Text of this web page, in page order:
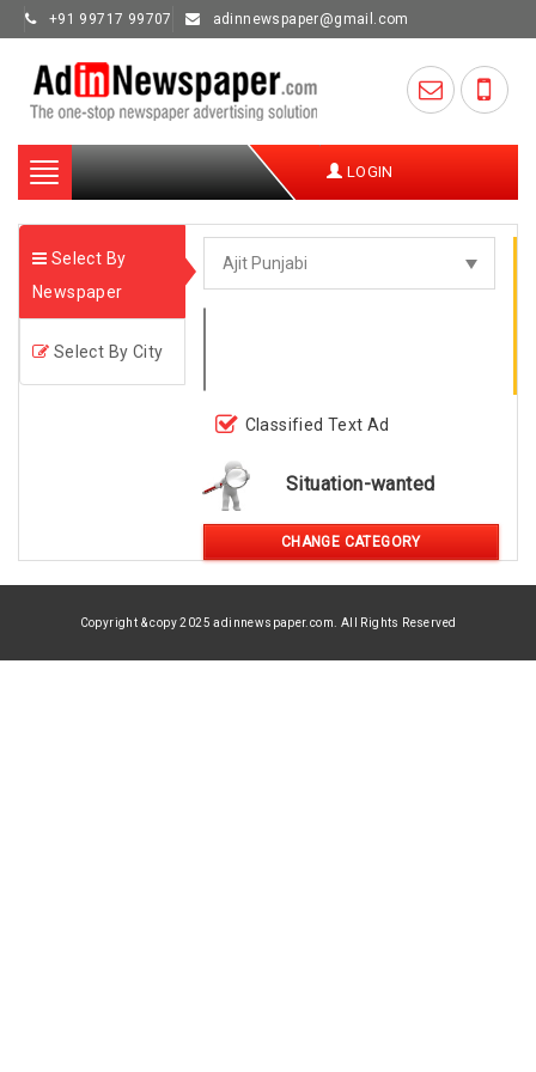
+91 99717 99707 adinnewspaper@gmail.com
Toggle
navigation
LOGIN
Select By
Newspaper
Select By City
Classified Text Ad
Situation-wanted
CHANGE CATEGORY
Copyright & copy 2025 adinnewspaper.com. All Rights Reserved